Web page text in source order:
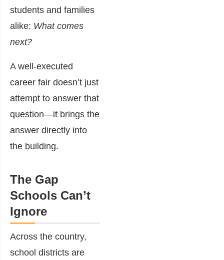
students and families
alike: What comes
next?
A well-executed
career fair doesn’t just
attempt to answer that
question—it brings the
answer directly into
the building.
The Gap
Schools Can’t
Ignore
Across the country,
school districts are